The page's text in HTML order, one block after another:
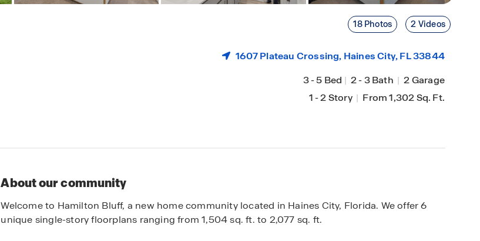
18 Photos 2 Videos
1607 Plateau Crossing, Haines City, FL 33844
3-5 Bed | 2-3 Bath | 2 Garage
1-2 Story | From 1,302 Sq. Ft.
About our community
Welcome to Hamilton Bluff, a new home community located in Haines City, Florida. We offer 6
unique single-story floorplans ranging from 1,504 sq. ft. to 2,077 sq. ft.